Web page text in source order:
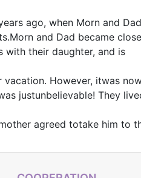
ago, when Morn and
and Dad became
with their daughter, and is
However, itwas
justunbelievable! They
agreed totake him to